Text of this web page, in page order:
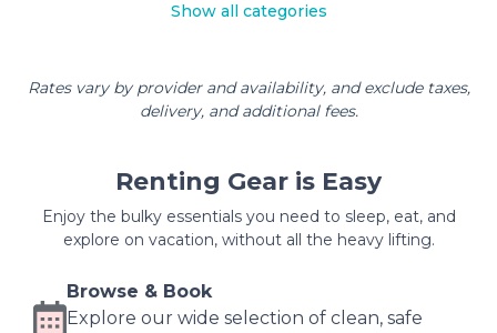
Show all categories
Rates vary by provider and availability, and exclude taxes,
delivery, and additional fees.
Renting Gear is Easy
Enjoy the bulky essentials you need to sleep, eat, and
explore on vacation, without all the heavy lifting.
Browse & Book
Explore our wide selection of clean, safe